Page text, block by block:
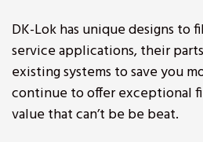
DK-Lok has unique designs to
service applications, their
existing systems to save you
continue to offer exceptional
value that can’t be be beat.